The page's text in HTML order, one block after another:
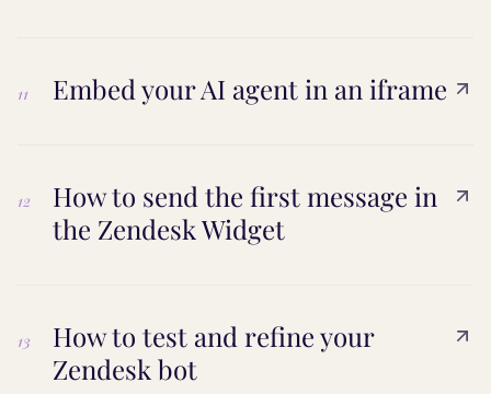
11 Embed your AI agent in an iframe
12
How to send the first message in
the Zendesk Widget
13
How to test and refine your
Zendesk bot